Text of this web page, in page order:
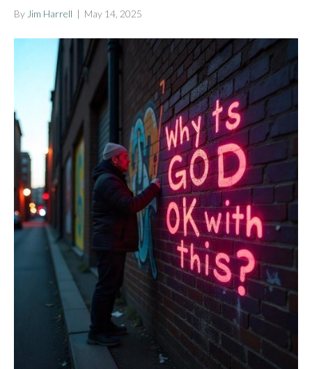
By Jim Harrell | May 14, 2025